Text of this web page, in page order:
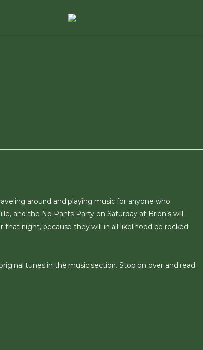
around and playing music for anyone who
and the No Pants Party on Saturday at Brion’s will
that night, because they will in all likelihood be rocked
tunes in the music section. Stop on over and read